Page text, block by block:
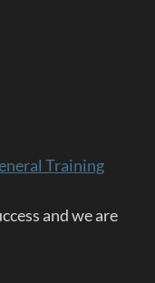
Training
and we are